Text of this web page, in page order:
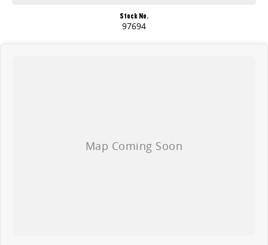
Stock No.
97694